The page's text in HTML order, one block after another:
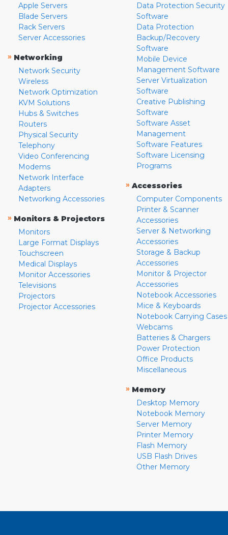
Apple Servers
Blade Servers
Rack Servers
Server Accessories
» Networking
Network Security
Wireless
Network Optimization
KVM Solutions
Hubs & Switches
Routers
Physical Security
Telephony
Video Conferencing
Modems
Network Interface
Adapters
Networking Accessories
» Monitors & Projectors
Monitors
Large Format Displays
Touchscreen
Medical Displays
Monitor Accessories
Televisions
Projectors
Projector Accessories
Data Protection Security
Software
Data Protection
Backup/Recovery
Software
Mobile Device
Management Software
Server Virtualization
Software
Creative Publishing
Software
Software Asset
Management
Software Features
Software Licensing
Programs
» Accessories
Computer Components
Printer & Scanner
Accessories
Server & Networking
Accessories
Storage & Backup
Accessories
Monitor & Projector
Accessories
Notebook Accessories
Mice & Keyboards
Notebook Carrying Cases
Webcams
Batteries & Chargers
Power Protection
Office Products
Miscellaneous
» Memory
Desktop Memory
Notebook Memory
Server Memory
Printer Memory
Flash Memory
USB Flash Drives
Other Memory